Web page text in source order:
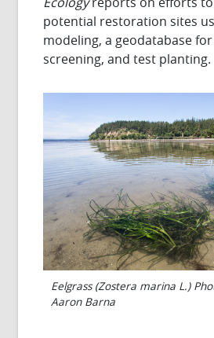
potential restoration sites
modeling, a geodatabase
screening, and test planting.
Eelgrass (Zostera marina L.)
Aaron Barna